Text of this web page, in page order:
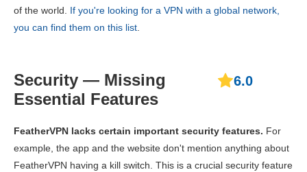
of the world. If you're looking for a VPN with a global network,
you can find them on this list.
Security — Missing
Essential Features
6.0
FeatherVPN lacks certain important security features. For
example, the app and the website don't mention anything about
FeatherVPN having a kill switch. This is a crucial security feature